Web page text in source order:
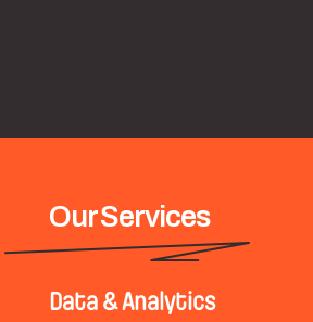
Our Services
Data & Analytics